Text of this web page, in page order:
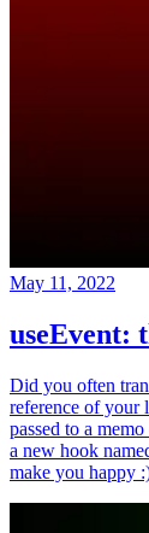
May 11, 2022
useEvent:
Did you often
reference of your
passed to a
a new hook
make you happy